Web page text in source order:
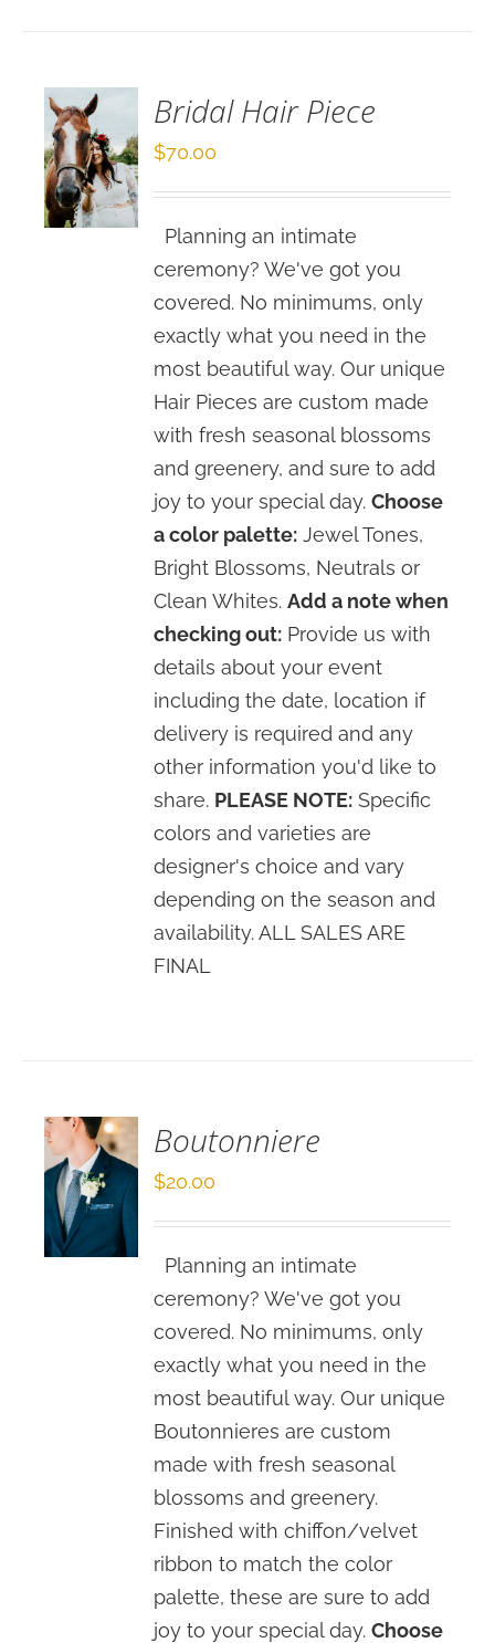
Bridal Hair Piece
$70.00
Planning an intimate
ceremony? We've got you
covered. No minimums, only
exactly what you need in the
most beautiful way. Our unique
Hair Pieces are custom made
with fresh seasonal blossoms
and greenery, and sure to add
joy to your special day.Choose
a color palette: Jewel Tones,
Bright Blossoms, Neutrals or
Clean Whites.Add a note when
checking out: Provide us with
details about your event
including the date, location if
delivery is required and any
other information you'd like to
share. PLEASE NOTE: Specific
colors and varieties are
designer's choice and vary
depending on the season and
availability. ALL SALES ARE
FINAL
Boutonniere
$20.00
Planning an intimate
ceremony? We've got you
covered. No minimums, only
exactly what you need in the
most beautiful way. Our unique
Boutonnieres are custom
made with fresh seasonal
blossoms and greenery.
Finished with chiffon/velvet
ribbon to match the color
palette, these are sure to add
joy to your special day.Choose